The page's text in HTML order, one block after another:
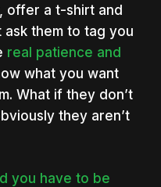
offer a t-shirt and
ask them to tag you
real patience and
what you want
What if they don’t
they aren’t
you have to be